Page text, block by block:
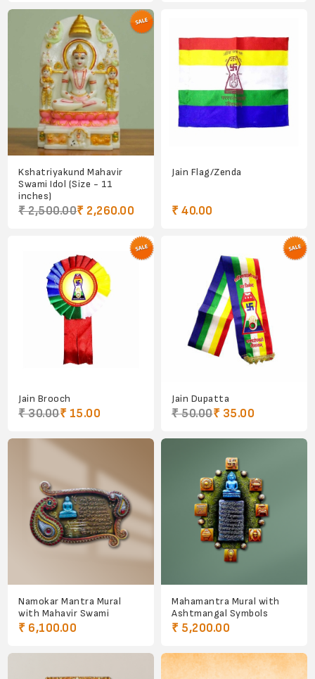
Kshatriyakund Mahavir
Swami Idol (Size - 11
inches)
₹ 2,500.00₹ 2,260.00
Jain Flag/Zenda
₹ 40.00
Jain Brooch
₹ 30.00₹ 15.00
Jain Dupatta
₹ 50.00₹ 35.00
Namokar Mantra Mural
with Mahavir Swami
₹ 6,100.00
Mahamantra Mural with
Ashtmangal Symbols
₹ 5,200.00